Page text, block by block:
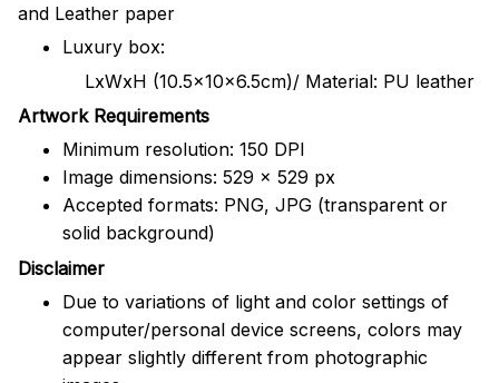
and Leather paper
Luxury box:
LxWxH (10.5x10x6.5cm)/ Material: PU leather
Artwork Requirements
Minimum resolution: 150 DPI
Image dimensions: 529 x 529 px
Accepted formats: PNG, JPG (transparent or
solid background)
Disclaimer
Due to variations of light and color settings of
computer/personal device screens, colors may
appear slightly different from photographic